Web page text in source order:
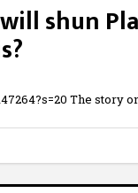
shun
The story